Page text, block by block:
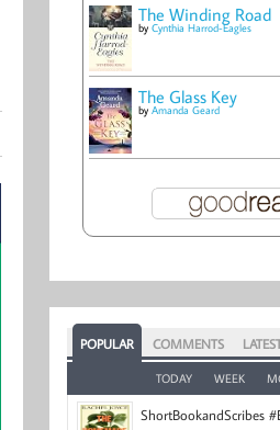
The Winding Road
by Cynthia Harrod-Eagles
The Glass Key
by Amanda Geard
POPULAR COMMENTS
TODAY WEEK
ShortBookandScribes